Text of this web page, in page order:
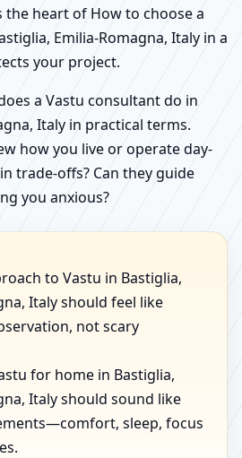
the heart of How to choose a
Emilia-Romagna, Italy in a
your project.
a Vastu consultant do in
Italy in practical terms.
how you live or operate day-
trade-offs? Can they guide
you anxious?
to Vastu in Bastiglia,
Italy should feel like
not scary
for home in Bastiglia,
Italy should sound like
sleep, focus